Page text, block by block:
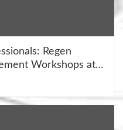
Regen
Workshops at